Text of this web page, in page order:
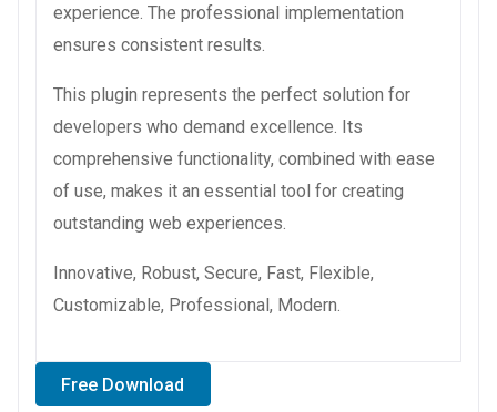
experience. The professional implementation
ensures consistent results.
This plugin represents the perfect solution for
developers who demand excellence. Its
comprehensive functionality, combined with ease
of use, makes it an essential tool for creating
outstanding web experiences.
Innovative, Robust, Secure, Fast, Flexible,
Customizable, Professional, Modern.
Free Download